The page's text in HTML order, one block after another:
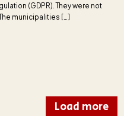
(GDPR). They were not
municipalities […]
Load more